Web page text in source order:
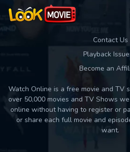
Contact Us
Playback
Become an
Watch Online is a free movie and TV
over 50,000 movies and TV Shows
online without having to register or
or share each full movie and
want.